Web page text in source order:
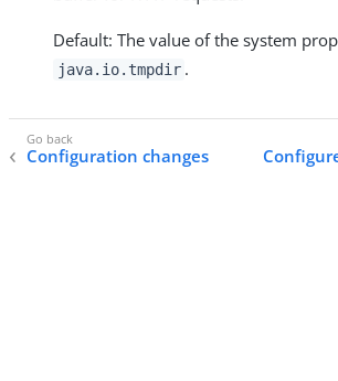
Default: The value of the system
java.io.tmpdir .
Configuration changes